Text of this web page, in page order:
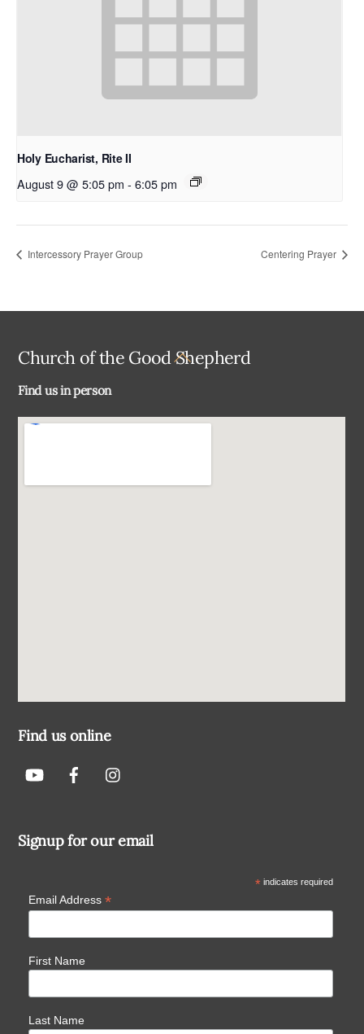
Holy Eucharist, Rite II
August 9 @ 5:05 pm - 6:05 pm
Intercessory Prayer Group Centering Prayer
Back
Church of the Good Shepherd
Find us in person
Find us online
Signup for our email
*indicates required
Email Address *
First Name
Last Name